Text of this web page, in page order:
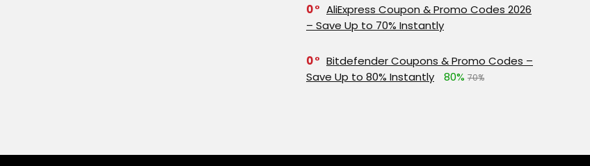
0
AliExpress Coupon & Promo Codes 2026
– Save Up to 70% Instantly
0
Bitdefender Coupons & Promo Codes –
Save Up to 80% Instantly
80% 70%